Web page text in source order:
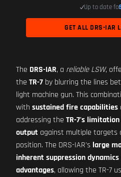
Up to date for
GET ALL DRS-IAR
The DRS-IAR, a reliable LSW,
the TR-7 by blurring the lines
light machine gun. This
with sustained fire capabilities
addressing the TR-7's
output against multiple targets
position. The DRS-IAR's large
inherent suppression dynamics
advantages, allowing the TR-7